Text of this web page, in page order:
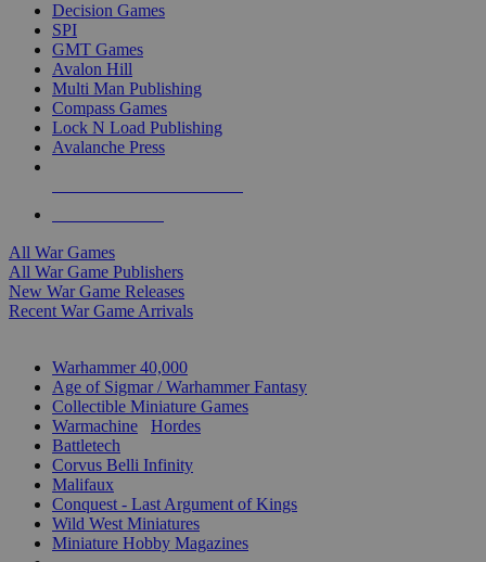
Decision Games
SPI
GMT Games
Avalon Hill
Multi Man Publishing
Compass Games
Lock N Load Publishing
Avalanche Press
All War Games
All War Game Publishers
New War Game Releases
Recent War Game Arrivals
Warhammer 40,000
Age of Sigmar / Warhammer Fantasy
Collectible Miniature Games
Warmachine
Hordes
Battletech
Corvus Belli Infinity
Malifaux
Conquest - Last Argument of Kings
Wild West Miniatures
Miniature Hobby Magazines